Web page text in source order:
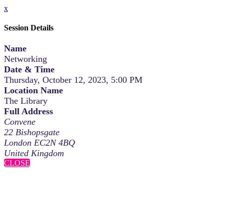
x
Session Details
Name
Networking
Date & Time
Thursday, October 12, 2023, 5:00 PM
Location Name
The Library
Full Address
Convene
22 Bishopsgate
London EC2N 4BQ
United Kingdom
CLOSE